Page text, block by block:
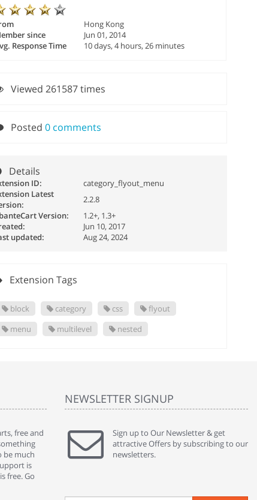
Hong Kong
since
Jun 01, 2014
Response Time
10 days, 4 hours, 26 minutes
Viewed 261587 times
Posted0 comments
Details
ID:
category_flyout_menu
Latest
2.2.8
Version:
1.2+, 1.3+
Jun 10, 2017
updated:
Aug 24, 2024
Extension Tags
block category css
flyout
menu
multilevel nested
free and
be much
is
free. Go
" Without a doubt the best cart I have used. The
title says it all - abantecart is undoubtedly the best I
have used. I'm not an expert in site setup, so
NEWSLETTER SIGNUP
Sign up to Our Newsletter & get
attractive Offers by subscribing to our
newsletters.